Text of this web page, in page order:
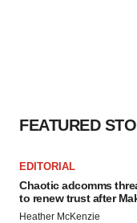
FEATURED
EDITORIAL
Chaotic adcomms
to renew trust after
Heather McKenzie